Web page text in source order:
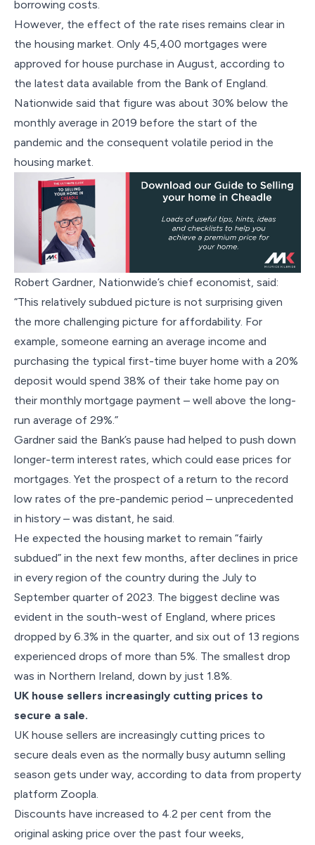
borrowing costs.
However, the effect of the rate rises remains clear in
the housing market. Only 45,400 mortgages were
approved for house purchase in August, according to
the latest data available from the Bank of England.
Nationwide said that figure was about 30% below the
monthly average in 2019 before the start of the
pandemic and the consequent volatile period in the
housing market.
Robert Gardner, Nationwide’s chief economist, said:
“This relatively subdued picture is not surprising given
the more challenging picture for affordability. For
example, someone earning an average income and
purchasing the typical first-time buyer home with a 20%
deposit would spend 38% of their take home pay on
their monthly mortgage payment – well above the long-
run average of 29%.”
Gardner said the Bank’s pause had helped to push down
longer-term interest rates, which could ease prices for
mortgages. Yet the prospect of a return to the record
low rates of the pre-pandemic period – unprecedented
in history – was distant, he said.
He expected the housing market to remain “fairly
subdued” in the next few months, after declines in price
in every region of the country during the July to
September quarter of 2023. The biggest decline was
evident in the south-west of England, where prices
dropped by 6.3% in the quarter, and six out of 13 regions
experienced drops of more than 5%. The smallest drop
was in Northern Ireland, down by just 1.8%.
UK house sellers increasingly cutting prices to
secure a sale.
UK house sellers are increasingly cutting prices to
secure deals even as the normally busy autumn selling
season gets under way, according to data from property
platform Zoopla.
Discounts have increased to 4.2 per cent from the
original asking price over the past four weeks,